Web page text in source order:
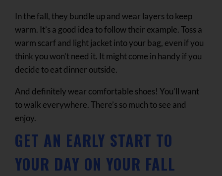
In the fall, they bundle up and wear layers to keep
warm. It’s a good idea to follow their example. Toss a
warm scarf and light jacket into your bag, even if you
think you won’t need it. It might come in handy if you
decide to eat dinner outside.
And definitely wear comfortable shoes! You’ll want
to walk everywhere. There’s so much to see and
enjoy.
GET AN EARLY START TO
YOUR DAY ON YOUR FALL